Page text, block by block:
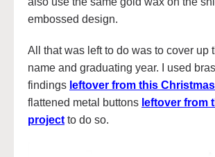
embossed design.
All that was left to do was to cover up
name and graduating year. I used
findings leftover from this
flattened metal buttons leftover from
project to do so.